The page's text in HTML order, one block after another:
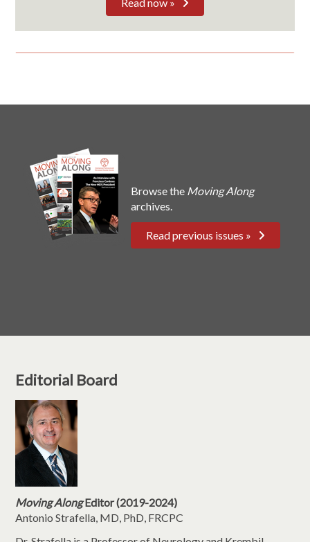
Read now »
Browse the Moving Along
archives.
Read previous issues »
Editorial Board
Moving AlongEditor (2019-2024)
Antonio Strafella, MD, PhD, FRCPC